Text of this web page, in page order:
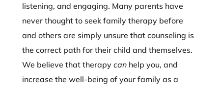
listening, and engaging. Many parents have
never thought to seek family therapy before
and others are simply unsure that counseling is
the correct path for their child and themselves.
We believe that therapy canhelp you, and
increase the well-being of your family as a